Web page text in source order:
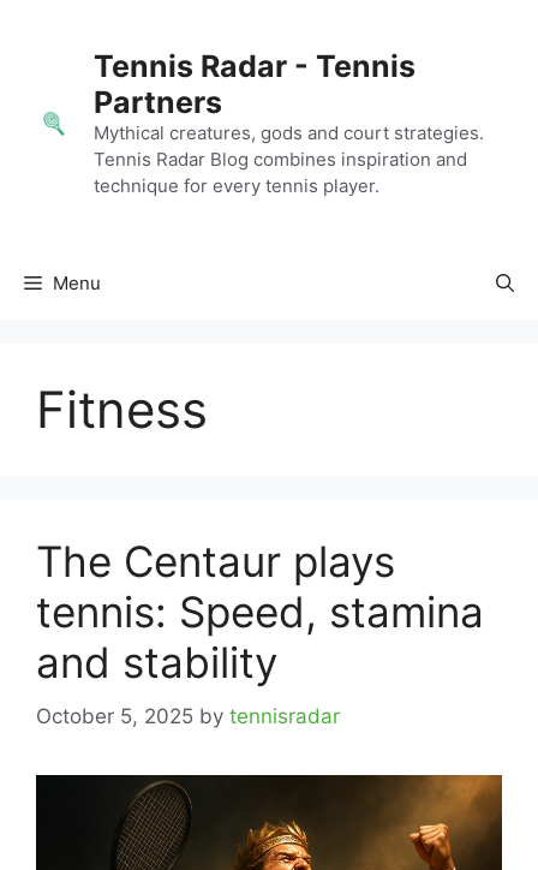
Tennis Radar - Tennis
Partners
Mythical creatures, gods and court strategies.
Tennis Radar Blog combines inspiration and
technique for every tennis player.
Menu
Fitness
The Centaur plays
tennis: Speed, stamina
and stability
October 5, 2025 by tennisradar